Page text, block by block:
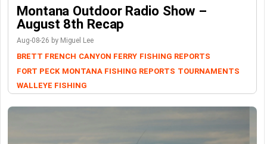
Montana Outdoor Radio Show –
August 8th Recap
Aug-08-26 by Miguel Lee
BRETT FRENCH CANYON FERRY FISHING REPORTS
FORT PECK MONTANA FISHING REPORTS TOURNAMENTS
WALLEYE FISHING